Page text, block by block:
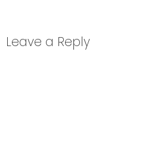
Leave a Reply